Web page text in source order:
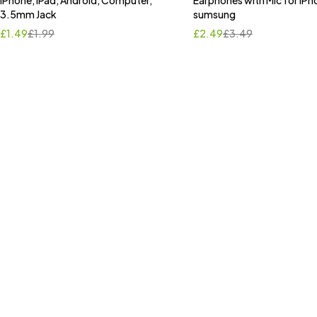
3.5mm Jack
£1.99
£1.49
sumsung
£3.49
£2.49